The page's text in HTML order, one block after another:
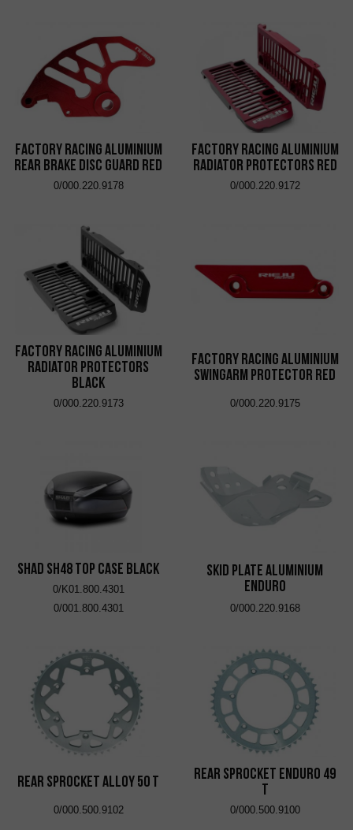
Factory Racing Aluminium
Rear Brake Disc Guard Red
0/000.220.9178
Factory Racing Aluminium
Radiator Protectors Red
0/000.220.9172
Factory Racing Aluminium
Radiator Protectors
Black
0/000.220.9173
Factory Racing Aluminium
Swingarm Protector Red
0/000.220.9175
SHAD SH48 Top Case Black
0/K01.800.4301
0/001.800.4301
Skid Plate Aluminium
Enduro
0/000.220.9168
Rear Sprocket Alloy 50 T
0/000.500.9102
Rear Sprocket Enduro 49
T
0/000.500.9100